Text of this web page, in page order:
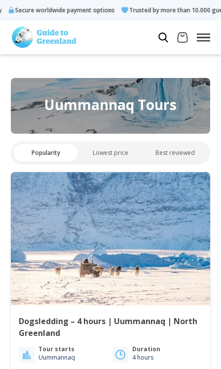
worldwide payment options Trusted by more than 10.000 guests
Uummannaq Tours
Popularity Lowest price Best reviewed
Dogsledding – 4 hours | Uummannaq | North
Greenland
Tour starts
Uummannaq
Duration
4 hours